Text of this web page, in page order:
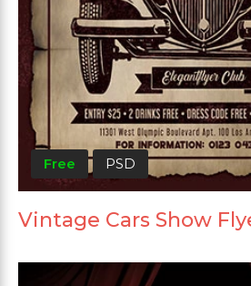
Free PSD
Vintage Cars Show